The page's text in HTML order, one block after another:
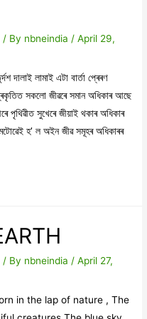
/ By nbneindia /April 29,
দালাই লামাই এটা বাৰ্তা প্ৰেৰণ
সকলো জীৱৰে সমান অধিকাৰ আছে
পৃথিৱীত সুখেৰে জীয়াই থকাৰ অধিকাৰ
হ’ ল অইন জীৱ সমূহৰ অধিকাৰৰ
/ By nbneindia /April 27,
in the lap of nature , The